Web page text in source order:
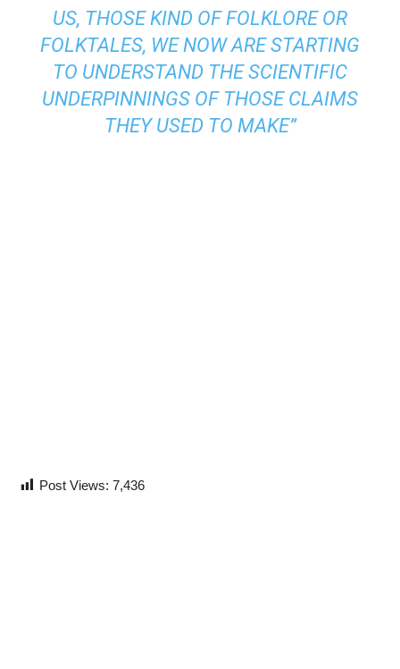
US, THOSE KIND OF FOLKLORE OR
FOLKTALES, WE NOW ARE STARTING
TO UNDERSTAND THE SCIENTIFIC
UNDERPINNINGS OF THOSE CLAIMS
THEY USED TO MAKE”
Post Views: 7,436